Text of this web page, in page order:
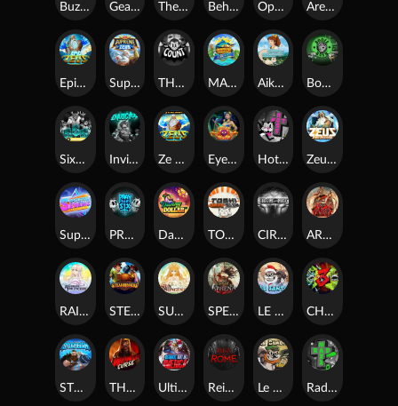
Buzz Patrol Gearlab Genius The Crime File Behind Bars: Masterplan Opa Santorini! Arena of Iron
Epic Ze Zeus Supreme Zeus THE COUNT MARLIN MASTERS: THE BIG HAUL Aiko and the Wind Spirit Booze Bash
SixSixSix Invictus Ze Zeus Eye of Medusa Hot Ross Zeus Ze Zecond
Superstar Sevens PRAY FOR SIX Danny Dollar TOSHI WAYS CLUB CIRCLE OF LIFE ARMY OF ARES
RAINBOW PRINCESS STEAMRUNNERS SUN PRINCESS SPEAR OF ATHENA LE SANTA CHAOS CREW 3
STORMBORN THE WILDWOOD CURSE Ultimate Slot of America Reign of Rome Le Bandit Rad Maxx